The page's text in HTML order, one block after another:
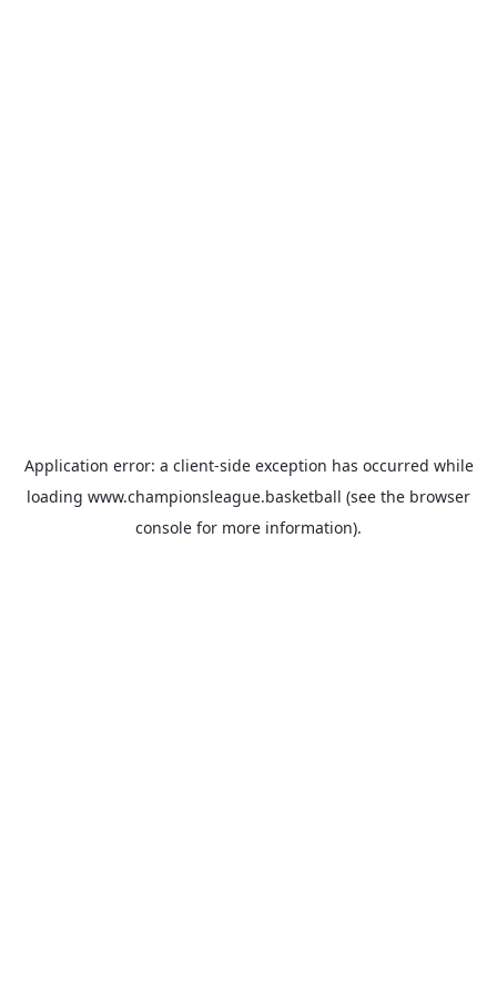
Application error: a client-side exception has occurred while
loading www.championsleague.basketball (see the browser
console for more information).